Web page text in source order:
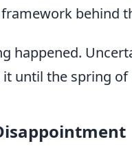
behind
happened.
it until the spring